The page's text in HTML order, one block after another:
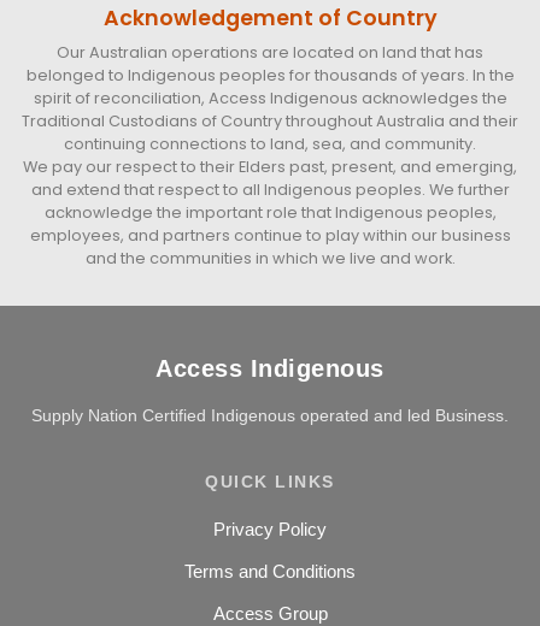
Acknowledgement of Country
Our Australian operations are located on land that has
belonged to Indigenous peoples for thousands of years. In the
spirit of reconciliation, Access Indigenous acknowledges the
Traditional Custodians of Country throughout Australia and their
continuing connections to land, sea, and community.
We pay our respect to their Elders past, present, and emerging,
and extend that respect to all Indigenous peoples. We further
acknowledge the important role that Indigenous peoples,
employees, and partners continue to play within our business
and the communities in which we live and work.
Access Indigenous
Supply Nation Certified Indigenous operated and led Business.
QUICK LINKS
Privacy Policy
Terms and Conditions
Access Group